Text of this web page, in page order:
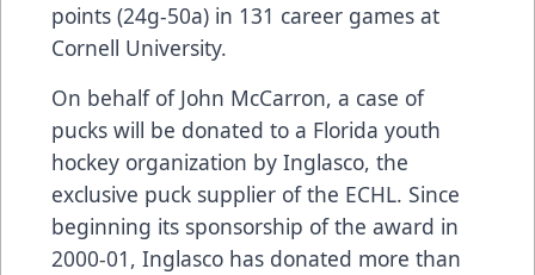
points (24g-50a) in 131 career games at
Cornell University.
On behalf of John McCarron, a case of
pucks will be donated to a Florida youth
hockey organization by Inglasco, the
exclusive puck supplier of the ECHL. Since
beginning its sponsorship of the award in
2000-01, Inglasco has donated more than